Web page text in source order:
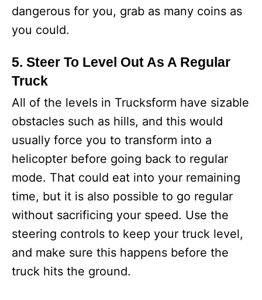
dangerous for you, grab as many coins as
you could.
5. Steer To Level Out As A Regular
Truck
All of the levels in Trucksform have sizable
obstacles such as hills, and this would
usually force you to transform into a
helicopter before going back to regular
mode. That could eat into your remaining
time, but it is also possible to go regular
without sacrificing your speed. Use the
steering controls to keep your truck level,
and make sure this happens before the
truck hits the ground.